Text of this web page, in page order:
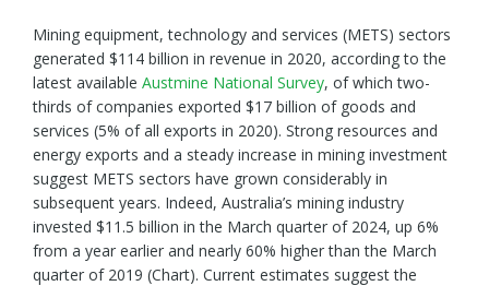
Mining equipment, technology and services (METS) sectors
generated $114 billion in revenue in 2020, according to the
latest available Austmine National Survey, of which two-
thirds of companies exported $17 billion of goods and
services (5% of all exports in 2020). Strong resources and
energy exports and a steady increase in mining investment
suggest METS sectors have grown considerably in
subsequent years. Indeed, Australia’s mining industry
invested $11.5 billion in the March quarter of 2024, up 6%
from a year earlier and nearly 60% higher than the March
quarter of 2019 (Chart). Current estimates suggest the